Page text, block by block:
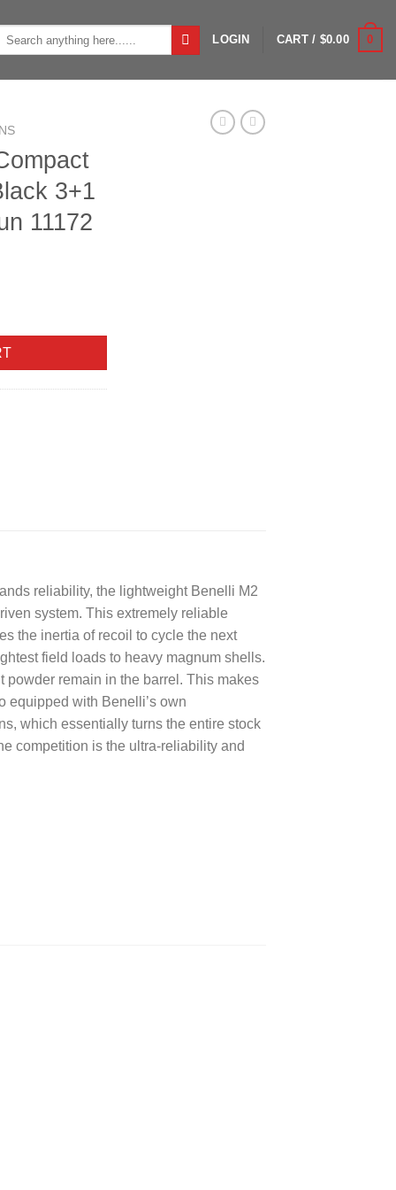
LOGIN CART / $0.00 0
3+1
11172
reliability, the lightweight Benelli M2
system. This extremely reliable
the inertia of recoil to cycle the next
field loads to heavy magnum shells.
powder remain in the barrel. This makes
equipped with Benelli’s own
which essentially turns the entire stock
competition is the ultra-reliability and